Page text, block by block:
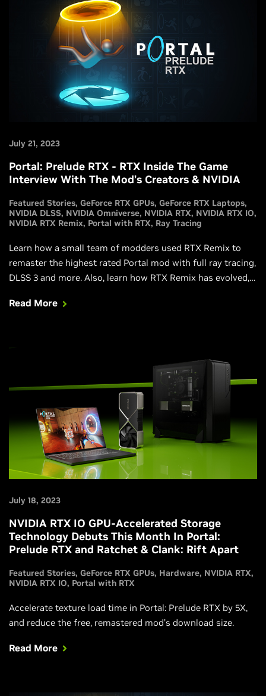
July 21, 2023
Portal: Prelude RTX - RTX Inside The Game
Interview With The Mod’s Creators & NVIDIA
Featured Stories GeForce RTX GPUs GeForce RTX Laptops
NVIDIA DLSS NVIDIA Omniverse NVIDIA RTX NVIDIA RTX IO
NVIDIA RTX Remix Portal with RTX Ray Tracing
Learn how a small team of modders used RTX Remix to
remaster the highest rated Portal mod with full ray tracing,
DLSS 3 and more. Also, learn how RTX Remix has evolved,
powerful.
Read More
July 18, 2023
NVIDIA RTX IO GPU-Accelerated Storage
Technology Debuts This Month In Portal:
Prelude RTX and Ratchet & Clank: Rift Apart
Featured Stories GeForce RTX GPUs Hardware NVIDIA RTX
NVIDIA RTX IO Portal with RTX
Accelerate texture load time in Portal: Prelude RTX by 5X,
and reduce the free, remastered mod’s download size.
Read More